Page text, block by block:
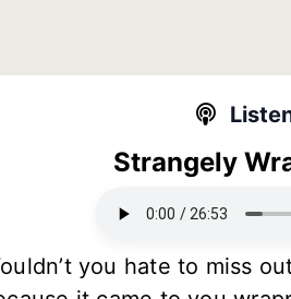
Strangely
you hate to miss